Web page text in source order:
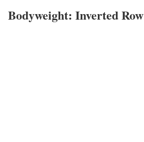
Bodyweight: Inverted Row